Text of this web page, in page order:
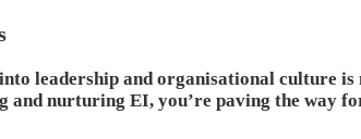
leadership and organisational culture
nurturing EI, you’re paving the way